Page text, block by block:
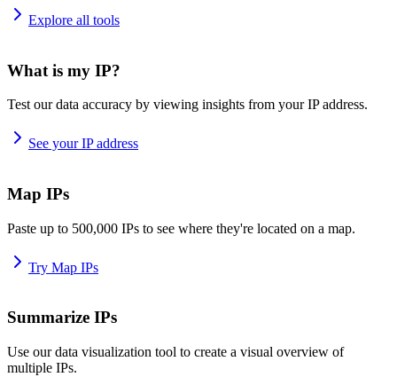
Explore all tools
What is my IP?
Test our data accuracy by viewing insights from your IP address.
See your IP address
Map IPs
Paste up to 500,000 IPs to see where they're located on a map.
Try Map IPs
Summarize IPs
Use our data visualization tool to create a visual overview of
multiple IPs.